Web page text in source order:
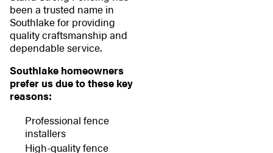
been a trusted name in
Southlake for providing
quality craftsmanship and
dependable service.
Southlake homeowners
prefer us due to these key
reasons:
Professional fence
installers
High-quality fence